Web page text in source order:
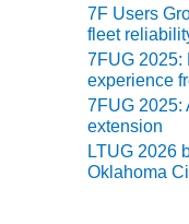
O&M –
BALANCE OF
PLANT:
MICHIGAN
POWER
O&M –
BALANCE OF
7F Users
fleet
7FUG 2025:
experience
7FUG 2025:
extension
LTUG 2026
Oklahoma